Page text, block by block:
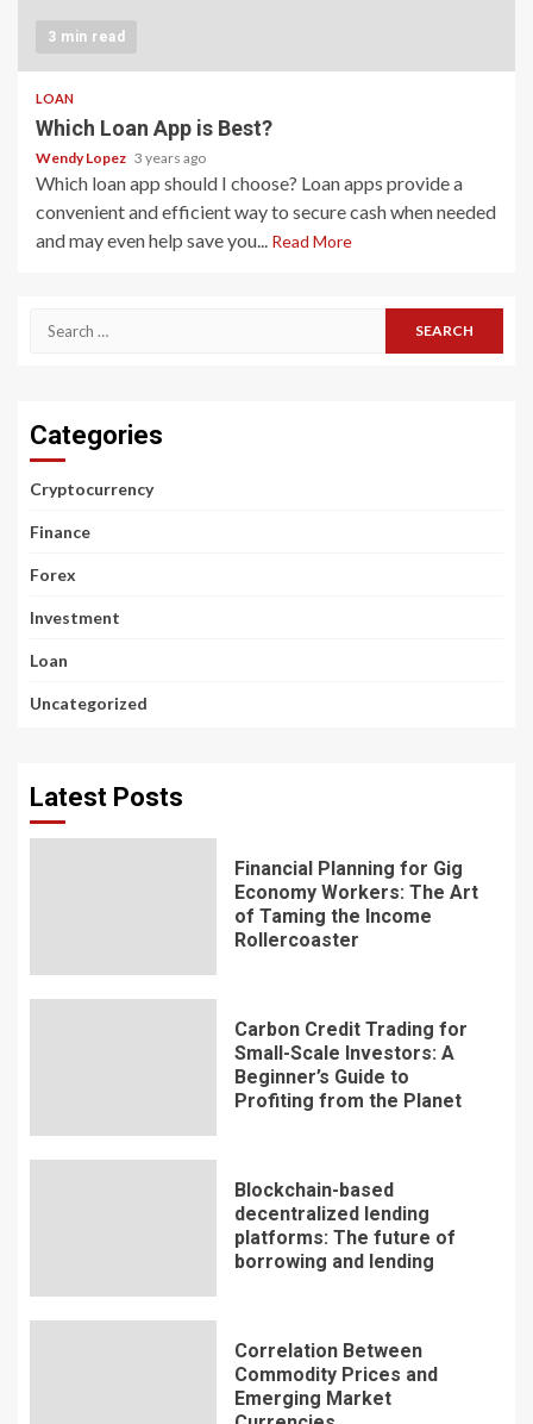
3 min read
LOAN
Which Loan App is Best?
Wendy Lopez 3 years ago
Which loan app should I choose? Loan apps provide a
convenient and efficient way to secure cash when needed
and may even help save you... Read More
Search
Categories
Cryptocurrency
Finance
Forex
Investment
Loan
Uncategorized
Latest Posts
Financial Planning for Gig
Economy Workers: The Art
of Taming the Income
Rollercoaster
Carbon Credit Trading for
Small-Scale Investors: A
Beginner’s Guide to
Profiting from the Planet
Blockchain-based
decentralized lending
platforms: The future of
borrowing and lending
Correlation Between
Commodity Prices and
Emerging Market